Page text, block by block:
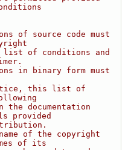
of source code must
of conditions and
in binary form must
this list of
documentation
provided
of the copyright
of its